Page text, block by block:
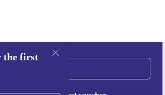
the first